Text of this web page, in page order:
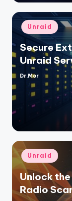
Posted
in
Unraid
Secure
Unraid
Posted
Dr.Mor
Posted
in
Unraid
Unlock
Radio